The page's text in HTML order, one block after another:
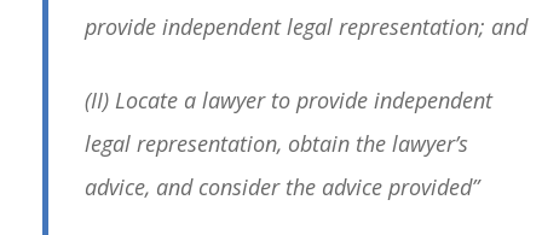
provide independent legal representation; and
(II) Locate a lawyer to provide independent
legal representation, obtain the lawyer’s
advice, and consider the advice provided”